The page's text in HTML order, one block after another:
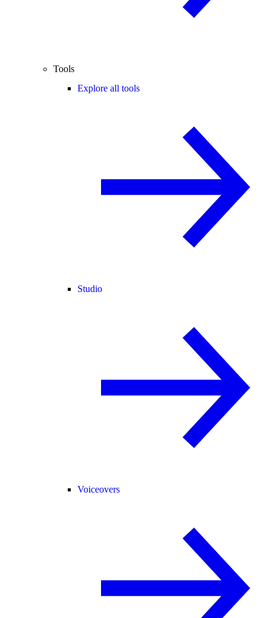
Tools
Explore all tools
Studio
Voiceovers